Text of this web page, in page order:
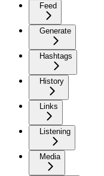
Feed
Generate
Hashtags
History
Links
Listening
Media